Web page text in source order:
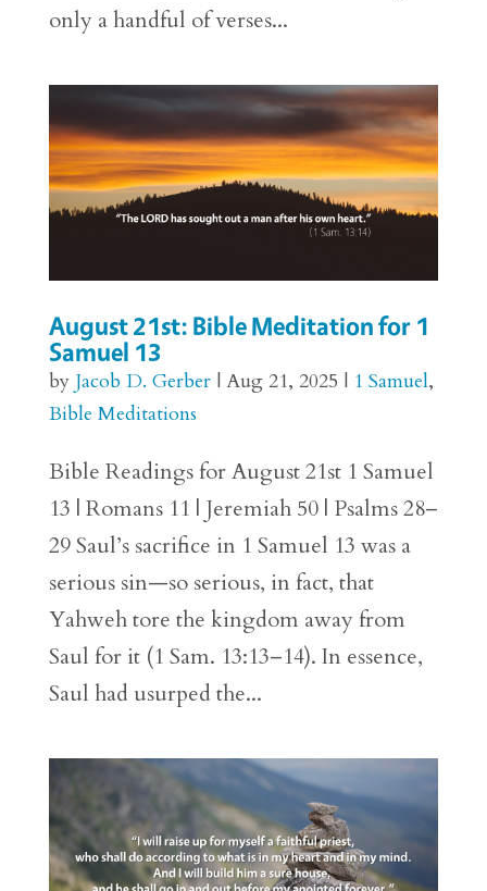
only a handful of verses...
August 21st: Bible Meditation for 1
Samuel 13
by Jacob D. Gerber| Aug 21, 2025 | 1 Samuel,
Bible Meditations
Bible Readings for August 21st 1 Samuel
13 | Romans 11 | Jeremiah 50 | Psalms 28–
29 Saul’s sacrifice in 1 Samuel 13 was a
serious sin—so serious, in fact, that
Yahweh tore the kingdom away from
Saul for it (1 Sam. 13:13–14). In essence,
Saul had usurped the...